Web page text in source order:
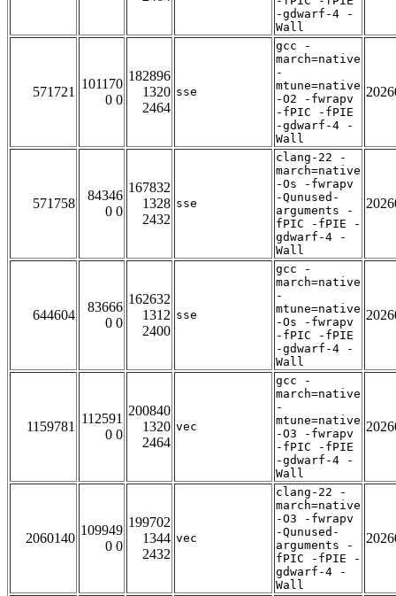
-gdwarf-4 -
Wall
571721
101170
0 0
182896
1320
2464
sse
gcc -
march=native
-
mtune=native
-O2 -fwrapv
-fPIC -fPIE
-gdwarf-4 -
Wall
571758
84346
0 0
167832
1328
2432
sse
clang-22 -
march=native
-Os -fwrapv
-Qunused-
arguments -
fPIC -fPIE -
gdwarf-4 -
Wall
644604
83666
0 0
162632
1312
2400
sse
gcc -
march=native
-
mtune=native
-Os -fwrapv
-fPIC -fPIE
-gdwarf-4 -
Wall
1159781
112591
0 0
200840
1320
2464
vec
gcc -
march=native
-
mtune=native
-O3 -fwrapv
-fPIC -fPIE
-gdwarf-4 -
Wall
2060140
109949
0 0
199702
1344
2432
vec
clang-22 -
march=native
-O3 -fwrapv
-Qunused-
arguments -
fPIC -fPIE -
gdwarf-4 -
Wall